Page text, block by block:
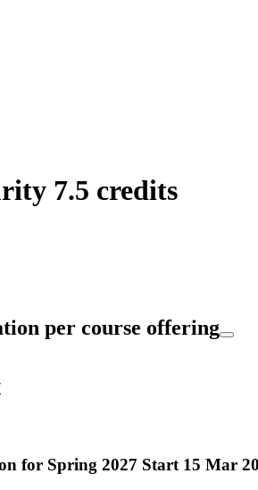
7.5 credits
per course offering
for Spring 2027 Start 15 Mar